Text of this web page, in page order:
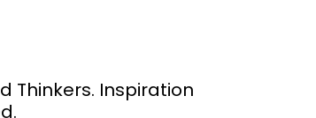
Thinkers. Inspiration